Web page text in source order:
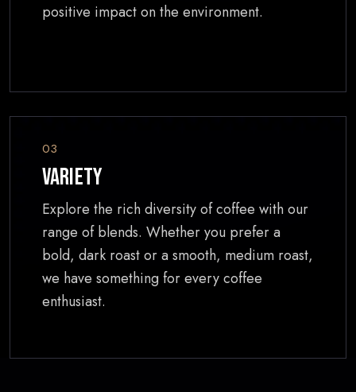
positive impact on the environment.
03
Variety
Explore the rich diversity of coffee with our
range of blends. Whether you prefer a
bold, dark roast or a smooth, medium roast,
we have something for every coffee
enthusiast.